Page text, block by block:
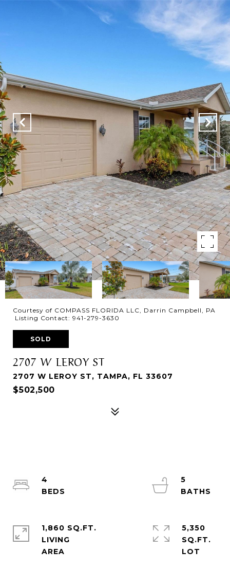
Courtesy of COMPASS FLORIDA LLC, Darrin Campbell, PA
Listing Contact: 941-279-3630
SOLD
2707 W LEROY ST
2707 W LEROY ST, TAMPA, FL 33607
$502,500
4
5
1,860 SQ.FT.
LIVING
5,350
SQ.FT.